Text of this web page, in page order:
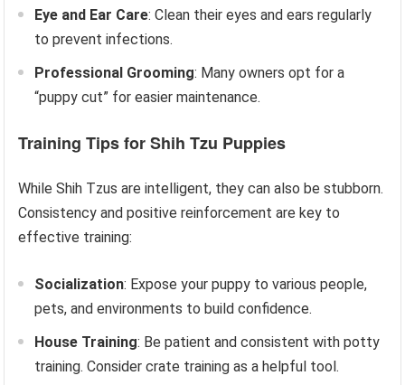
Eye and Ear Care: Clean their eyes and ears regularly
to prevent infections.
Professional Grooming: Many owners opt for a
“puppy cut” for easier maintenance.
Training Tips for Shih Tzu Puppies
While Shih Tzus are intelligent, they can also be stubborn.
Consistency and positive reinforcement are key to
effective training:
Socialization: Expose your puppy to various people,
pets, and environments to build confidence.
House Training: Be patient and consistent with potty
training. Consider crate training as a helpful tool.